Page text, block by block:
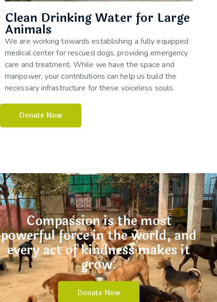
Clean Drinking Water for Large
Animals
We are working towards establishing a fully equipped
medical center for rescued dogs, providing emergency
care and treatment. While we have the space and
manpower, your contributions can help us build the
necessary infrastructure for these voiceless souls.
Donate Now
Compassion is the most
powerful force in the world, and
every act of kindness makes it
grow.
Donate Now